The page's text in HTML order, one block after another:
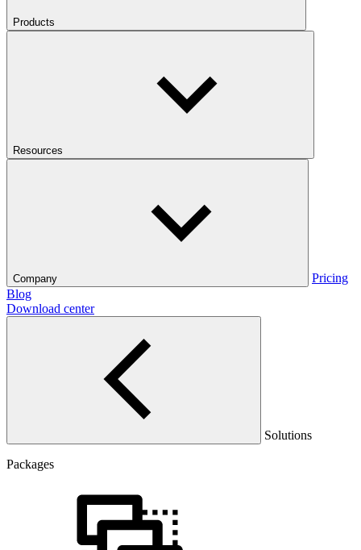
Products
Resources
Company
Pricing
Blog
Download center
Solutions
Packages